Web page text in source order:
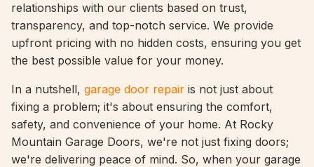
relationships with our clients based on trust,
transparency, and top-notch service. We provide
upfront pricing with no hidden costs, ensuring you get
the best possible value for your money.
In a nutshell, garage door repair is not just about
fixing a problem; it's about ensuring the comfort,
safety, and convenience of your home. At Rocky
Mountain Garage Doors, we're not just fixing doors;
we're delivering peace of mind. So, when your garage